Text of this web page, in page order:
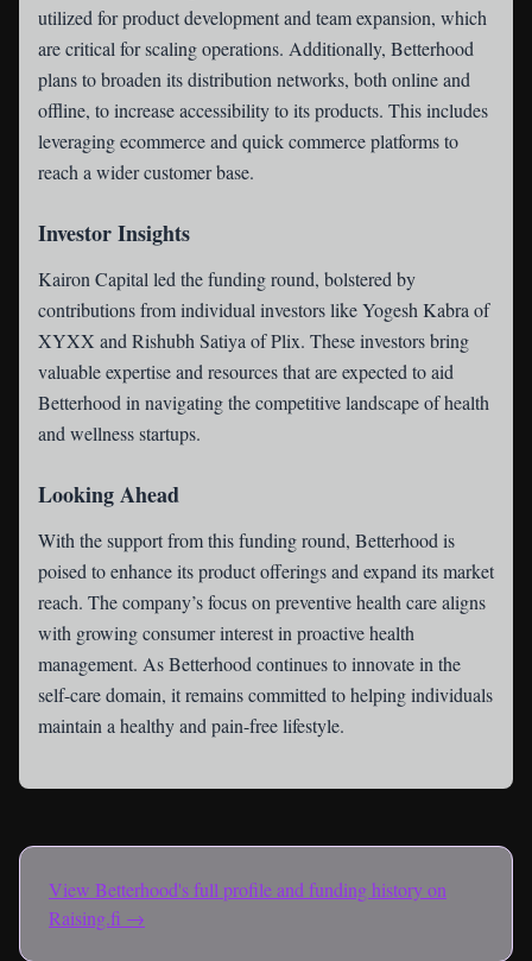
utilized for product development and team expansion, which
are critical for scaling operations. Additionally, Betterhood
plans to broaden its distribution networks, both online and
offline, to increase accessibility to its products. This includes
leveraging ecommerce and quick commerce platforms to
reach a wider customer base.
Investor Insights
Kairon Capital led the funding round, bolstered by
contributions from individual investors like Yogesh Kabra of
XYXX and Rishubh Satiya of Plix. These investors bring
valuable expertise and resources that are expected to aid
Betterhood in navigating the competitive landscape of health
and wellness startups.
Looking Ahead
With the support from this funding round, Betterhood is
poised to enhance its product offerings and expand its market
reach. The company’s focus on preventive health care aligns
with growing consumer interest in proactive health
management. As Betterhood continues to innovate in the
self-care domain, it remains committed to helping individuals
maintain a healthy and pain-free lifestyle.
View Betterhood's full profile and funding history on
Raising.fi →